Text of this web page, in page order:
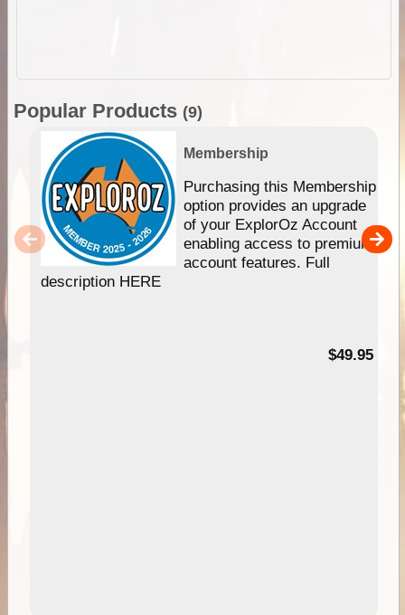
Popular Products (9)
Membership
Purchasing this Membership
option provides an upgrade
of your ExplorOz Account
enabling access to premium
account features. Full
description HERE
$49.95